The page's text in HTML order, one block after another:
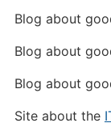
Blog about
Blog about
Blog about
Site about the